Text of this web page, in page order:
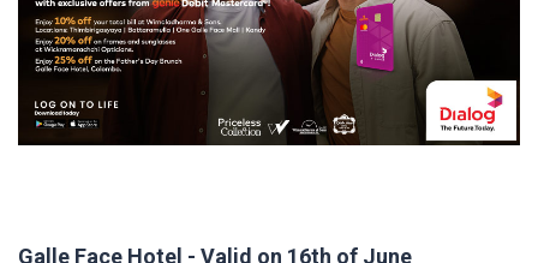
Galle Face Hotel - Valid on 16th of June